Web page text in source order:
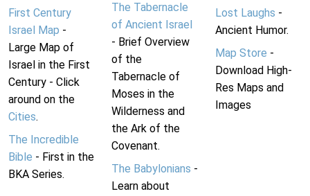
First Century
Israel Map -
Large Map of
Israel in the First
Century - Click
around on the
Cities.
The Incredible
Bible - First in the
BKA Series.
The Tabernacle
of Ancient Israel
- Brief Overview
of the
Tabernacle of
Moses in the
Wilderness and
the Ark of the
Covenant.
The Babylonians -
Learn about
Lost Laughs -
Ancient Humor.
Map Store -
Download High-
Res Maps and
Images